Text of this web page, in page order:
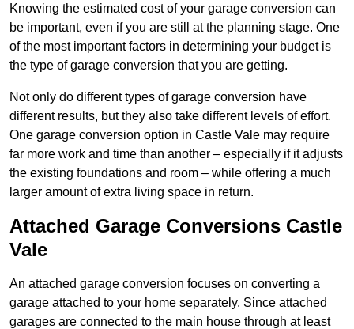
Knowing the estimated cost of your garage conversion can
be important, even if you are still at the planning stage. One
of the most important factors in determining your budget is
the type of garage conversion that you are getting.
Not only do different types of garage conversion have
different results, but they also take different levels of effort.
One garage conversion option in Castle Vale may require
far more work and time than another – especially if it adjusts
the existing foundations and room – while offering a much
larger amount of extra living space in return.
Attached Garage Conversions Castle
Vale
An attached garage conversion focuses on converting a
garage attached to your home separately. Since attached
garages are connected to the main house through at least